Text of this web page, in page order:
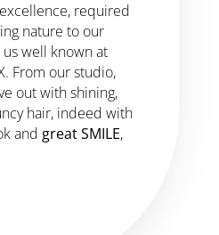
required
nature to our
well known at
From our studio,
out with shining,
hair, indeed with
and great SMILE,